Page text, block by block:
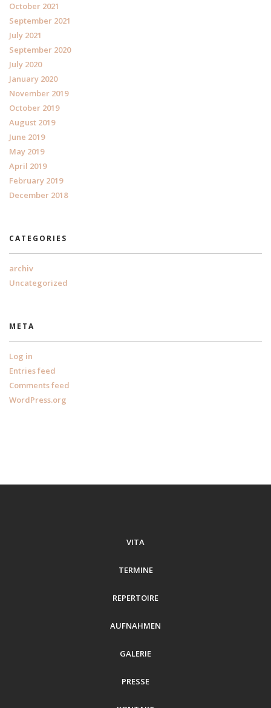
October 2021
September 2021
July 2021
September 2020
July 2020
January 2020
November 2019
October 2019
August 2019
June 2019
May 2019
April 2019
February 2019
December 2018
CATEGORIES
archiv
Uncategorized
META
Log in
Entries feed
Comments feed
WordPress.org
VITA
TERMINE
REPERTOIRE
AUFNAHMEN
GALERIE
PRESSE